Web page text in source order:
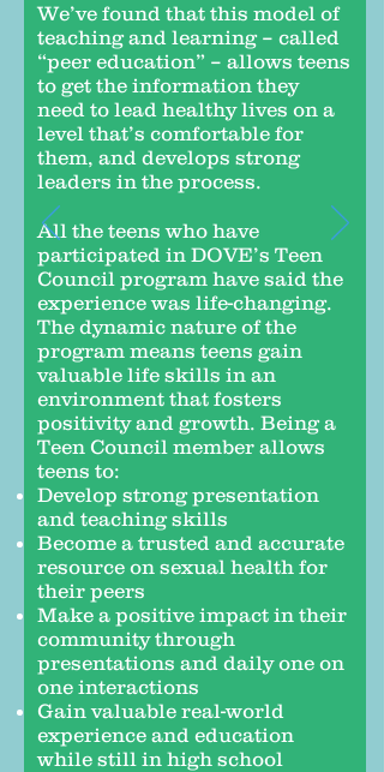
We’ve found that this model of
teaching and learning – called
“peer education” – allows teens
to get the information they
need to lead healthy lives on a
level that’s comfortable for
them, and develops strong
leaders in the process.
All the teens who have
participated in DOVE’s Teen
Council program have said the
experience was life-changing.
The dynamic nature of the
program means teens gain
valuable life skills in an
environment that fosters
positivity and growth. Being a
Teen Council member allows
teens to:
Develop strong presentation
and teaching skills
Become a trusted and accurate
resource on sexual health for
their peers
Make a positive impact in their
community through
presentations and daily one on
one interactions
Gain valuable real-world
experience and education
while still in high school